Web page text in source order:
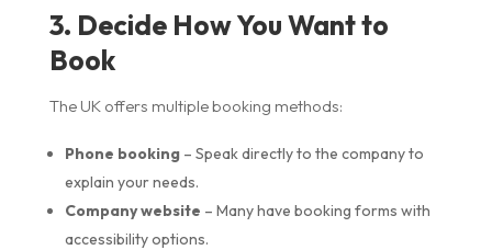
3. Decide How You Want to
Book
The UK offers multiple booking methods:
Phone booking– Speak directly to the company to
explain your needs.
Company website – Many have booking forms with
accessibility options.